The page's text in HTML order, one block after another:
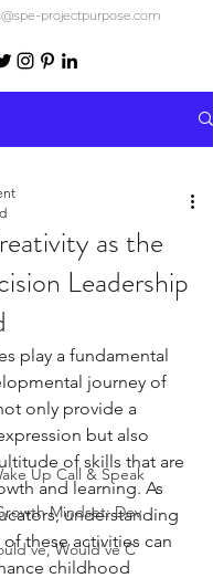
projectpurpose.com
Up Call & Speak
Mindset: Dev
Would've C
as the
Leadership
play a fundamental
journey of
only provide a
but also
of skills that are
and learning. As
understanding
these activities can
childhood